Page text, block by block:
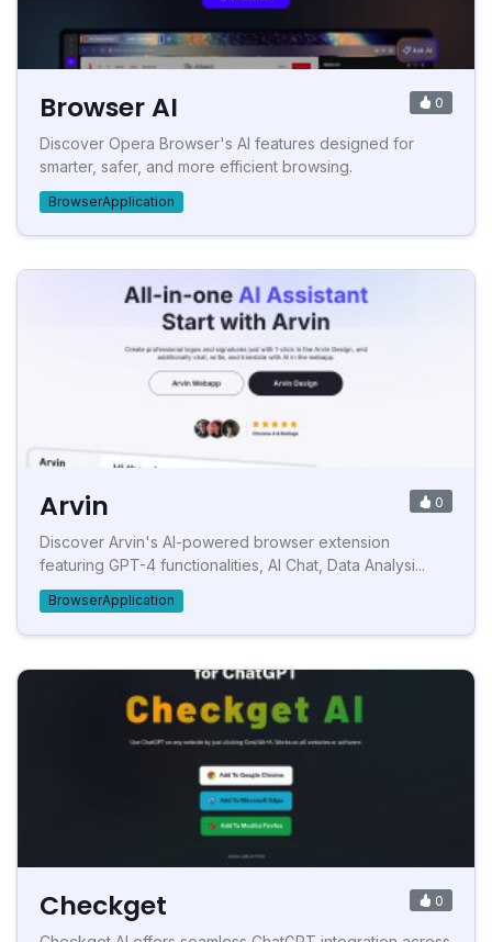
Browser AI 0
Discover Opera Browser's AI features designed for
smarter, safer, and more efficient browsing.
BrowserApplication
Arvin 0
Discover Arvin's AI-powered browser extension
featuring GPT-4 functionalities, AI Chat, Data Analysi...
BrowserApplication
Checkget 0